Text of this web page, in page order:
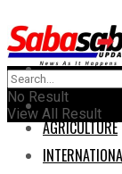
Home
AGRICULTURE
Home
AGRICULTURE
No Result
View All Result